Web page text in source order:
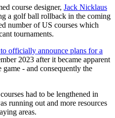
course designer, Jack Nicklaus
a golf ball rollback in the coming
number of US courses which
tournaments.
officially announce plans for a
2023 after it became apparent
- and consequently the
had to be lengthened in
running out and more resources
areas.